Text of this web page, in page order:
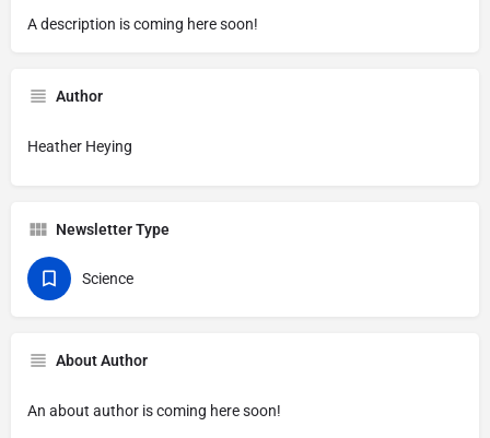
A description is coming here soon!
Author
Heather Heying
Newsletter Type
Science
About Author
An about author is coming here soon!